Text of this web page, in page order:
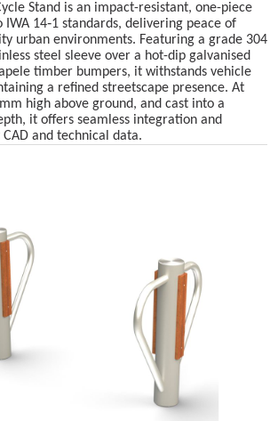
Stand is an impact-resistant, one-piece
14‑1 standards, delivering peace of
urban environments. Featuring a grade 304
steel sleeve over a hot-dip galvanised
timber bumpers, it withstands vehicle
a refined streetscape presence. At
high above ground, and cast into a
it offers seamless integration and
and technical data.